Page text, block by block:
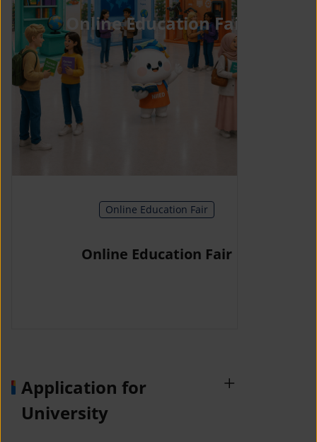
Online Education Fair
Online Education Fair
Online Education Fair
Application for
University